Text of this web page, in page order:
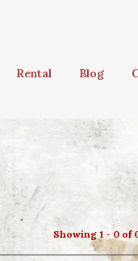
Rental Blog
Showing 1 - 0 of